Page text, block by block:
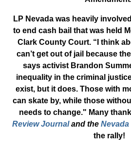
LP Nevada was heavily
to end cash bail that was held
Clark County Court. “I think
can’t get out of jail because
says activist Brandon
inequality in the criminal
exist, but it does. Those with
can skate by, while those
needs to change." Many
Review Journaland the
the rally!